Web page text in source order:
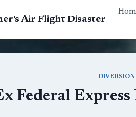
Air Flight Disaster
DIVERSION
Federal